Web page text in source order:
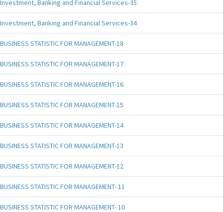
Investment, Banking and Financial Services-35
Investment, Banking and Financial Services-34
BUSINESS STATISTIC FOR MANAGEMENT-18
BUSINESS STATISTIC FOR MANAGEMENT-17
BUSINESS STATISTIC FOR MANAGEMENT-16
BUSINESS STATISTIC FOR MANAGEMENT-15
BUSINESS STATISTIC FOR MANAGEMENT-14
BUSINESS STATISTIC FOR MANAGEMENT-13
BUSINESS STATISTIC FOR MANAGEMENT-12
BUSINESS STATISTIC FOR MANAGEMENT- 11
BUSINESS STATISTIC FOR MANAGEMENT- 10